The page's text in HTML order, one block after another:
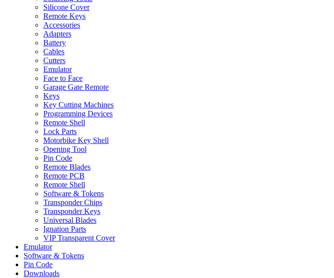
Silicone Cover
Remote Keys
Accessories
Adapters
Battery
Cables
Cutters
Emulator
Face to Face
Garage Gate Remote
Keys
Key Cutting Machines
Programming Devices
Remote Shell
Lock Parts
Motorbike Key Shell
Opening Tool
Pin Code
Remote Blades
Remote PCB
Remote Shell
Software & Tokens
Transponder Chips
Transponder Keys
Universal Blades
Ignation Parts
VIP Transparent Cover
Emulator
Software & Tokens
Pin Code
Downloads